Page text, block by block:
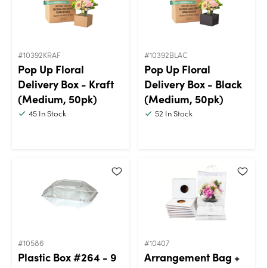
#10392KRAF
Pop Up Floral
Delivery Box - Kraft
(Medium, 50pk)
45 In Stock
#10392BLAC
Pop Up Floral
Delivery Box - Black
(Medium, 50pk)
52 In Stock
#10586
Plastic Box #264 - 9
#10407
Arrangement Bag +